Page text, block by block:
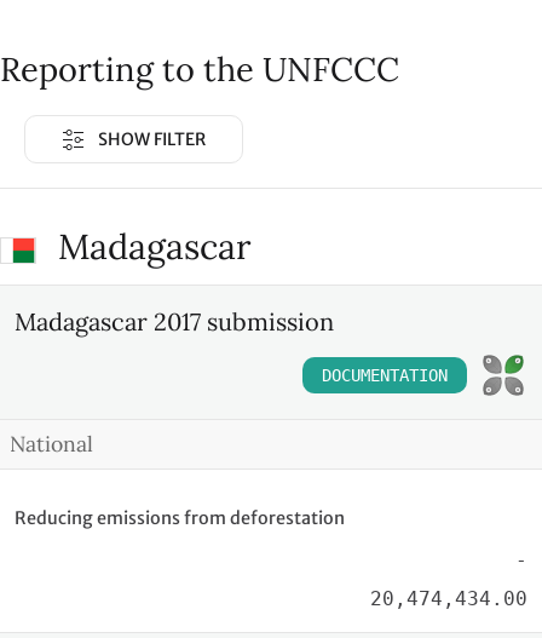
Reporting to the UNFCCC
SHOW FILTER
Madagascar
Madagascar 2017 submission
DOCUMENTATION
National
Reducing emissions from deforestation
-
20,474,434.00